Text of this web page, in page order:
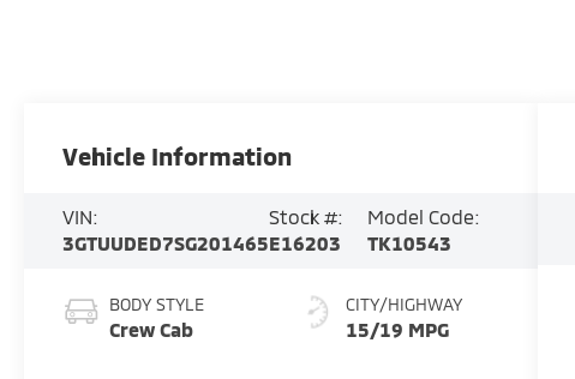
Vehicle Information
VIN:
3GTUUDED7SG201465
Stock #:
E16203
Model Code:
TK10543
BODY STYLE
Crew Cab
CITY/HIGHWAY
15/19 MPG